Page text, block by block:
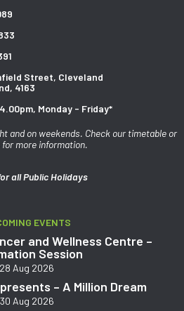
Street, Cleveland
4163
Monday - Friday*
and on weekends. Check our timetable or
for more information.
all Public Holidays
EVENTS
and Wellness Centre –
Session
28 Aug 2026
– A Million Dream
30 Aug 2026